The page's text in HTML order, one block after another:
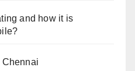
and how it is